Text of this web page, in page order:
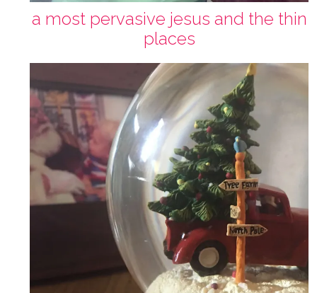
a most pervasive jesus and the thin
places